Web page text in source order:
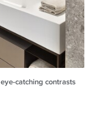
catching contrasts